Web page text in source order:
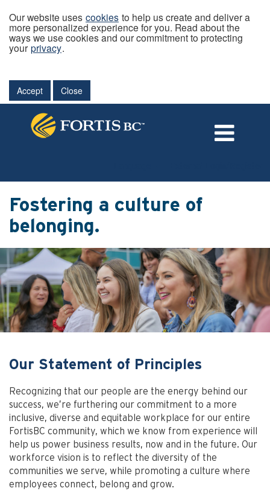
Our website uses cookies to help us create and deliver a
more personalized experience for you. Read about the
ways we use cookies and our commitment to protecting
your privacy.
Accept Close
Fostering a culture of
belonging.
Our Statement of Principles
Recognizing that our people are the energy behind our
success, we’re furthering our commitment to a more
inclusive, diverse and equitable workplace for our entire
FortisBC community, which we know from experience will
help us power business results, now and in the future. Our
workforce vision is to reflect the diversity of the
communities we serve, while promoting a culture where
employees connect, belong and grow.